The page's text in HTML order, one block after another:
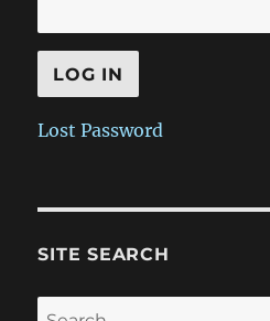
Lost Password
SITE SEARCH
Search